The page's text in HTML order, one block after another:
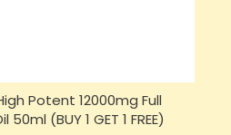
Potent 16000mg Full
(BUY 1 GET 1 FREE)